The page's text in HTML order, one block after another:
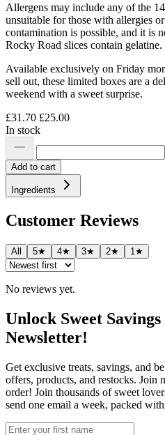
Allergens may include any of the
unsuitable for those with allergies
contamination is possible, and it is
Rocky Road slices contain gelatine.
Available exclusively on Friday
sell out, these limited boxes are a
weekend with a sweet surprise.
£31.70 £25.00
In stock
Add to cart
Ingredients
Customer Reviews
All 5★ 4★ 3★ 2★ 1★
No reviews yet.
Unlock Sweet
Newsletter!
Get exclusive treats, savings, and
offers, products, and restocks.
order! Join thousands of sweet
send one email a week, packed